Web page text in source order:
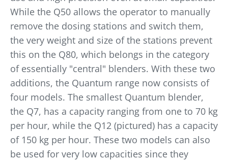
While the Q50 allows the operator to manually
remove the dosing stations and switch them,
the very weight and size of the stations prevent
this on the Q80, which belongs in the category
of essentially "central" blenders. With these two
additions, the Quantum range now consists of
four models. The smallest Quantum blender,
the Q7, has a capacity ranging from one to 70 kg
per hour, while the Q12 (pictured) has a capacity
of 150 kg per hour. These two models can also
be used for very low capacities since they